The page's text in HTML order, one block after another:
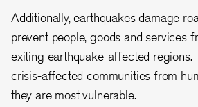
Additionally, earthquakes damage
prevent people, goods and services
exiting earthquake-affected regions.
crisis-affected communities from
they are most vulnerable.